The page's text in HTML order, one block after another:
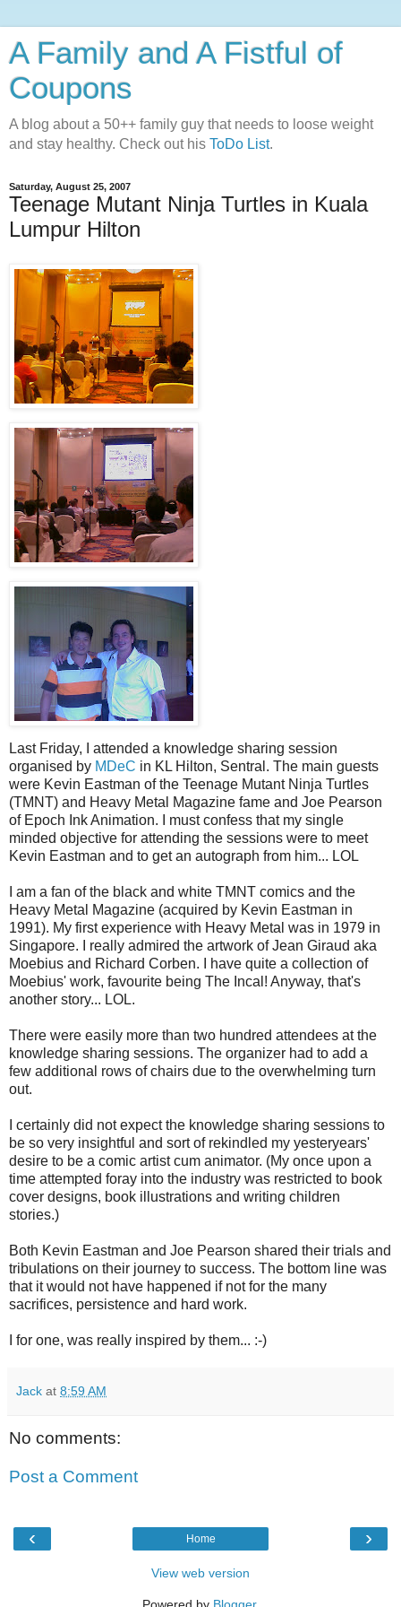
A Family and A Fistful of
Coupons
A blog about a 50++ family guy that needs to loose weight
and stay healthy. Check out his ToDo List.
Saturday, August 25, 2007
Teenage Mutant Ninja Turtles in Kuala
Lumpur Hilton
Last Friday, I attended a knowledge sharing session
organised by MDeC in KL Hilton, Sentral. The main guests
were Kevin Eastman of the Teenage Mutant Ninja Turtles
(TMNT) and Heavy Metal Magazine fame and Joe Pearson
of Epoch Ink Animation. I must confess that my single
minded objective for attending the sessions were to meet
Kevin Eastman and to get an autograph from him... LOL
I am a fan of the black and white TMNT comics and the
Heavy Metal Magazine (acquired by Kevin Eastman in
1991). My first experience with Heavy Metal was in 1979 in
Singapore. I really admired the artwork of Jean Giraud aka
Moebius and Richard Corben. I have quite a collection of
Moebius' work, favourite being The Incal! Anyway, that's
another story... LOL.
There were easily more than two hundred attendees at the
knowledge sharing sessions. The organizer had to add a
few additional rows of chairs due to the overwhelming turn
out.
I certainly did not expect the knowledge sharing sessions to
be so very insightful and sort of rekindled my yesteryears'
desire to be a comic artist cum animator. (My once upon a
time attempted foray into the industry was restricted to book
cover designs, book illustrations and writing children
stories.)
Both Kevin Eastman and Joe Pearson shared their trials and
tribulations on their journey to success. The bottom line was
that it would not have happened if not for the many
sacrifices, persistence and hard work.
I for one, was really inspired by them... :-)
Jack at 8:59 AM
No comments:
Post a Comment
‹ ›
Home
View web version
Powered by Blogger.